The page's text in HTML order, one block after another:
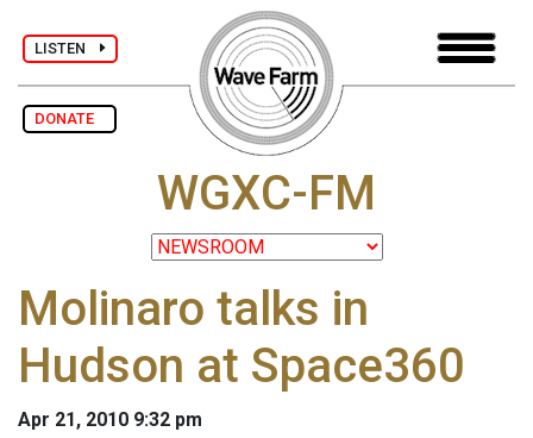
LISTEN
DONATE
WGXC-FM
Molinaro talks in
Hudson at Space360
Apr 21, 2010 9:32 pm